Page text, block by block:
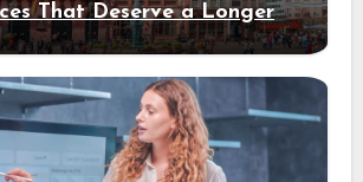
That Deserve a Longer
Stay